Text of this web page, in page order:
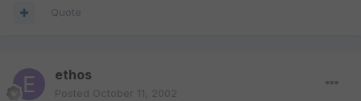
Quote
ethos
Posted October 11, 2002